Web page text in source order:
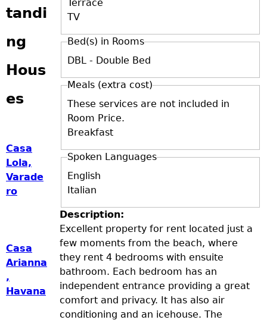
Terrace
TV
Bed(s) in Rooms
DBL - Double Bed
Meals (extra cost)
These services are not included in
Room Price.
Breakfast
Spoken Languages
English
Italian
Description:
Excellent property for rent located just a
few moments from the beach, where
they rent 4 bedrooms with ensuite
bathroom. Each bedroom has an
independent entrance providing a great
comfort and privacy. It has also air
conditioning and an icehouse. The
tandi
ng
Hous
es
Casa
Lola,
Varade
ro
Casa
Arianna
,
Havana